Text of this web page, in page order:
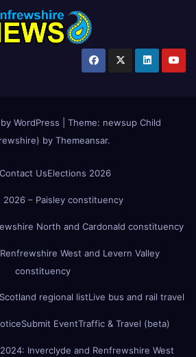
WordPress Theme: newsup Child
by Themeansar.
Contact UsElections 2026
2026 – Paisley constituency
North and Cardonald constituency
West and Levern Valley
constituency
regional listLive bus and rail travel
Submit EventTraffic & Travel (beta)
Inverclyde and Renfrewshire West